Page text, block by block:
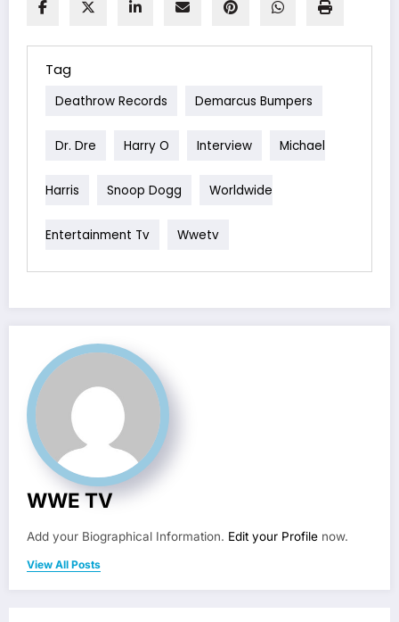
Tag
Deathrow Records Demarcus Bumpers
Dr. Dre Harry O Interview Michael
Harris Snoop Dogg Worldwide
Entertainment Tv Wwetv
WWE TV
Add your Biographical Information. Edit your Profile now.
View All Posts